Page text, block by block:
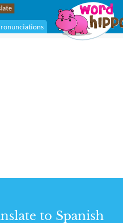
to Spanish